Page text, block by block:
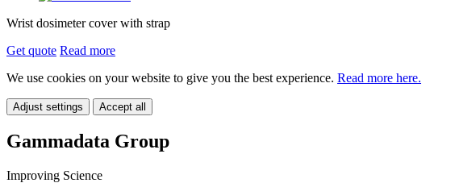
Wrist dosimeter cover with strap
Get quote Read more
We use cookies on your website to give you the best experience. Read more here.
Adjust settings Accept all
Gammadata Group
Improving Science